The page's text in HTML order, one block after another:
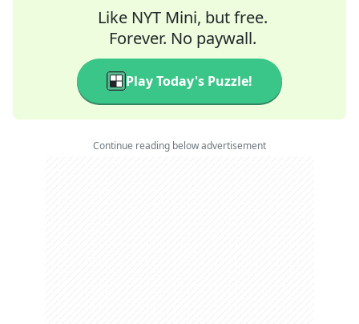
Like NYT Mini, but free.
Forever. No paywall.
Play Today's Puzzle!
Continue reading below advertisement